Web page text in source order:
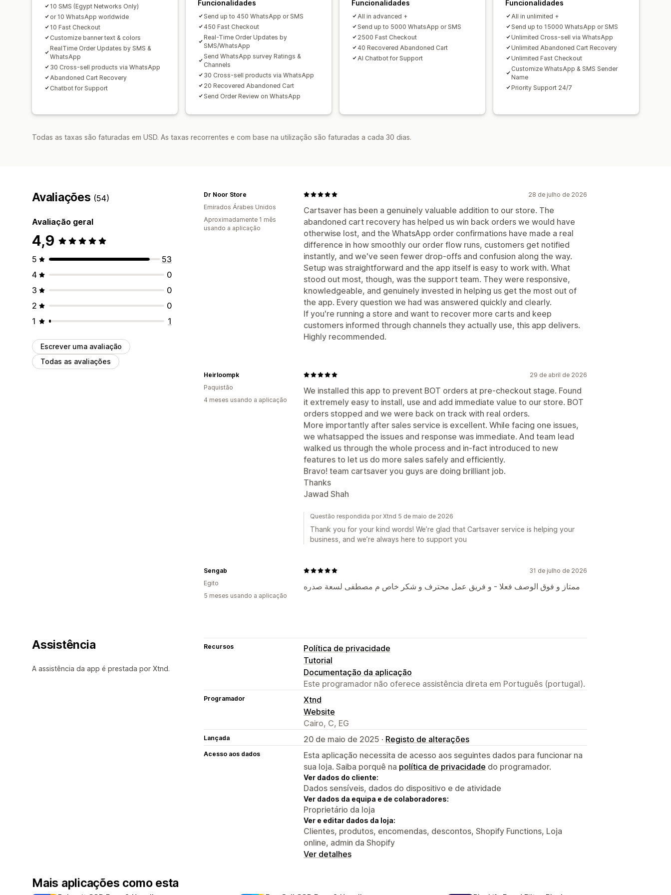
10 SMS (Egypt Networks Only)
or 10 WhatsApp worldwide
10 Fast Checkout
Customize banner text & colors
RealTime Order Updates by SMS &
WhatsApp
30 Cross-sell products via WhatsApp
Abandoned Cart Recovery
Chatbot for Support
Funcionalidades
Send up to 450 WhatsApp or SMS
450 Fast Checkout
Real-Time Order Updates by
SMS/WhatsApp
Send WhatsApp survey Ratings &
Channels
30 Cross-sell products via WhatsApp
20 Recovered Abandoned Cart
Send Order Review on WhatsApp
Funcionalidades
All in advanced +
Send up to 5000 WhatsApp or SMS
2500 Fast Checkout
40 Recovered Abandoned Cart
AI Chatbot for Support
Funcionalidades
All in unlimited +
Send up to 15000 WhatsApp or SMS
Unlimited Cross-sell via WhatsApp
Unlimited Abandoned Cart Recovery
Unlimited Fast Checkout
Customize WhatsApp & SMS Sender
Name
Priority Support 24/7
Todas as taxas são faturadas em USD. As taxas recorrentes e com base na utilização são faturadas a cada 30 dias.
Avaliações (54)
Avaliação geral
4,9
5
53
4
0
3
0
2
0
1
1
Escrever uma avaliação
Todas as avaliações
28 de julho de 2026
Cartsaver has been a genuinely valuable addition to our store. The
abandoned cart recovery has helped us win back orders we would have
otherwise lost, and the WhatsApp order confirmations have made a real
difference in how smoothly our order flow runs, customers get notified
instantly, and we've seen fewer drop-offs and confusion along the way.
Setup was straightforward and the app itself is easy to work with. What
stood out most, though, was the support team. They were responsive,
knowledgeable, and genuinely invested in helping us get the most out of
the app. Every question we had was answered quickly and clearly.
If you're running a store and want to recover more carts and keep
customers informed through channels they actually use, this app delivers.
Highly recommended.
Dr Noor Store
Emirados Árabes Unidos
Aproximadamente 1 mês
usando a aplicação
29 de abril de 2026
We installed this app to prevent BOT orders at pre-checkout stage. Found
it extremely easy to install, use and add immediate value to our store. BOT
orders stopped and we were back on track with real orders.
More importantly after sales service is excellent. While facing one issues,
we whatsapped the issues and response was immediate. And team lead
walked us through the whole process and in-fact introduced to new
features to let us do more sales safely and efficiently.
Bravo! team cartsaver you guys are doing brilliant job.
Thanks
Jawad Shah
Heirloompk
Paquistão
4 meses usando a aplicação
Questão respondida por Xtnd 5 de maio de 2026
Thank you for your kind words! We’re glad that Cartsaver service is helping your
business, and we’re always here to support you
31 de julho de 2026
ممتاز و فوق الوصف فعلا - و فريق عمل محترف و شكر خاص م مصطفى لسعة صدره
Sengab
Egito
5 meses usando a aplicação
Assistência
A assistência da app é prestada por Xtnd.
Recursos
Política de privacidade
Tutorial
Documentação da aplicação
Este programador não oferece assistência direta em Português (portugal).
Programador
Xtnd
Website
Cairo, C, EG
Lançada 20 de maio de 2025 · Registo de alterações
Acesso aos dados
Esta aplicação necessita de acesso aos seguintes dados para funcionar na
sua loja. Saiba porquê na política de privacidade do programador.
Ver dados do cliente:
Dados sensíveis, dados do dispositivo e de atividade
Ver dados da equipa e de colaboradores:
Proprietário da loja
Ver e editar dados da loja:
Clientes, produtos, encomendas, descontos, Shopify Functions, Loja
online, admin da Shopify
Ver detalhes
Mais aplicações como esta